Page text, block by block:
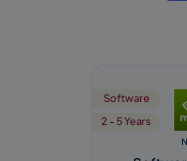
Software
2 - 5 Years